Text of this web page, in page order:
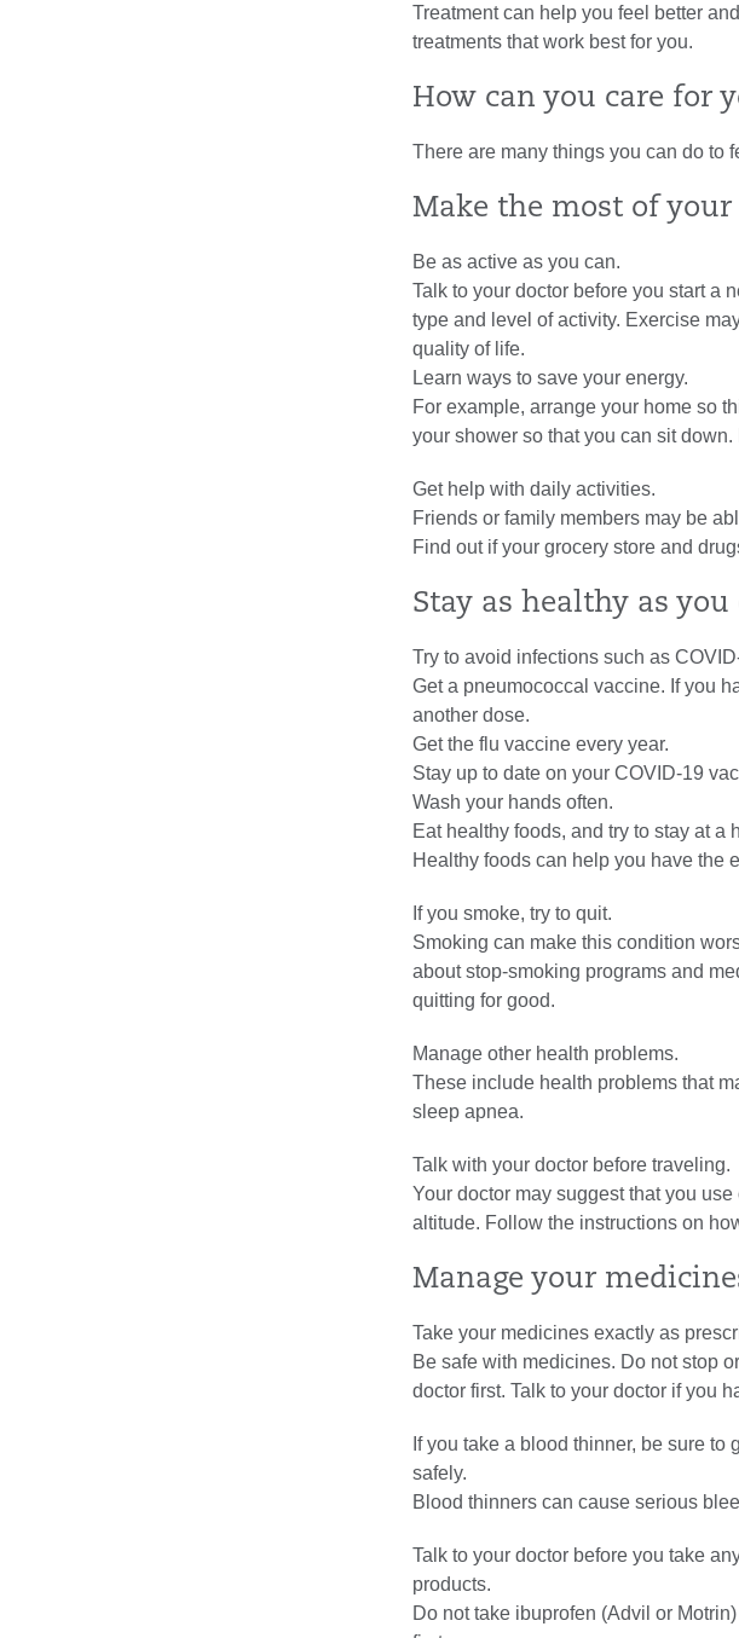
Treatment can help you feel better
treatments that work best for you.
How can you care for
There are many things you can do to
Make the most of your
Be as active as you can.
Talk to your doctor before you start a
type and level of activity. Exercise
quality of life.
Learn ways to save your energy.
For example, arrange your home so
your shower so that you can sit
Get help with daily activities.
Friends or family members may be
Find out if your grocery store and
Stay as healthy as you
Try to avoid infections such as
Get a pneumococcal vaccine. If you
another dose.
Get the flu vaccine every year.
Stay up to date on your COVID-19
Wash your hands often.
Eat healthy foods, and try to stay at a
Healthy foods can help you have the
If you smoke, try to quit.
Smoking can make this condition
about stop-smoking programs and
quitting for good.
Manage other health problems.
These include health problems that
sleep apnea.
Talk with your doctor before traveling.
Your doctor may suggest that you
altitude. Follow the instructions on
Manage your
Take your medicines exactly as
Be safe with medicines. Do not stop
doctor first. Talk to your doctor if you
If you take a blood thinner, be sure
safely.
Blood thinners can cause serious
Talk to your doctor before you take
products.
Do not take ibuprofen (Advil or